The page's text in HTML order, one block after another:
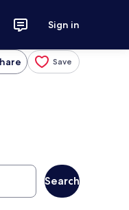
Sign in
Save
Search